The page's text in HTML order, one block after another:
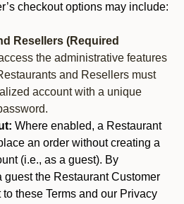
checkout options may include:
Resellers (Required
the administrative features
and Resellers must
account with a unique
Where enabled, a Restaurant
an order without creating a
(i.e., as a guest). By
guest the Restaurant Customer
these Terms and our Privacy